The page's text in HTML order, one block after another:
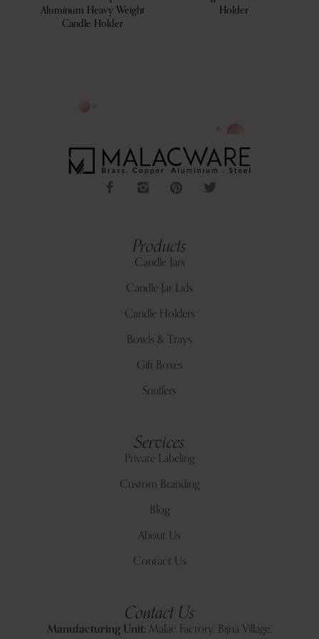
Aluminum Heavy Weight
Candle Holder
Holder
Products
Candle Jars
Candle Jar Lids
Candle Holders
Bowls & Trays
Gift Boxes
Snuffers
Services
Private Labeling
Custom Branding
Blog
About Us
Contact Us
Contact Us
Manufacturing Unit: Malac Factory, Bijna Village,